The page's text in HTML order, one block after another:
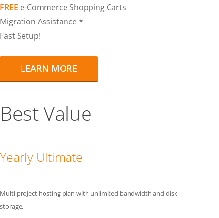
FREE e-Commerce Shopping Carts
Migration Assistance *
Fast Setup!
LEARN MORE
Best Value
Yearly Ultimate
Multi project hosting plan with unlimited bandwidth and disk
storage.